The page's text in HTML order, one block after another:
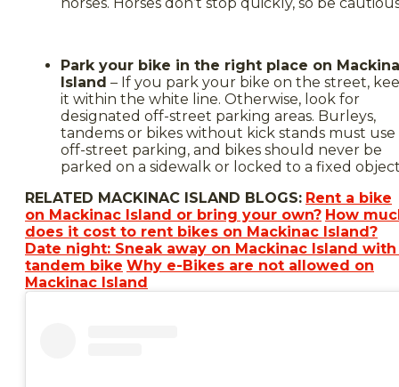
Park your bike in the right place on
Island – If you park your bike on the street,
it within the white line. Otherwise, look for
designated off-street parking areas. Burleys,
tandems or bikes without kick stands must use
off-street parking, and bikes should never be
parked on a sidewalk or locked to a fixed
RELATED MACKINAC ISLAND BLOGS: Rent a bike
on Mackinac Island or bring your own? How
does it cost to rent bikes on Mackinac Island?
Date night: Sneak away on Mackinac Island with
tandem bike Why e-Bikes are not allowed on
Mackinac Island